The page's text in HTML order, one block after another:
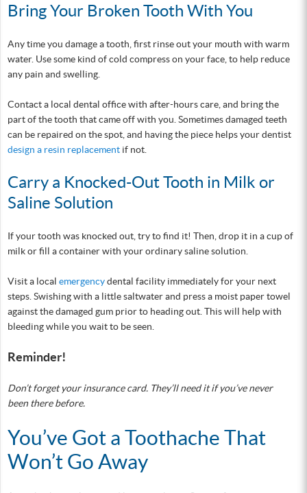
Bring Your Broken Tooth With You
Any time you damage a tooth, first rinse out your mouth with warm
water. Use some kind of cold compress on your face, to help reduce
any pain and swelling.
Contact a local dental office with after-hours care, and bring the
part of the tooth that came off with you. Sometimes damaged teeth
can be repaired on the spot, and having the piece helps your dentist
design a resin replacement if not.
Carry a Knocked-Out Tooth in Milk or
Saline Solution
If your tooth was knocked out, try to find it! Then, drop it in a cup of
milk or fill a container with your ordinary saline solution.
Visit a local emergencydental facility immediately for your next
steps. Swishing with a little saltwater and press a moist paper towel
against the damaged gum prior to heading out. This will help with
bleeding while you wait to be seen.
Reminder!
Don’t forget your insurance card. They’ll need it if you’ve never
been there before.
You’ve Got a Toothache That
Won’t Go Away